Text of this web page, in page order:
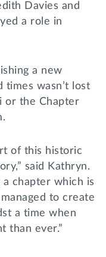
Davies and
a role in
a new
wasn’t lost
or the Chapter
of this historic
said Kathryn.
chapter which is
to create
a time when
than ever.”